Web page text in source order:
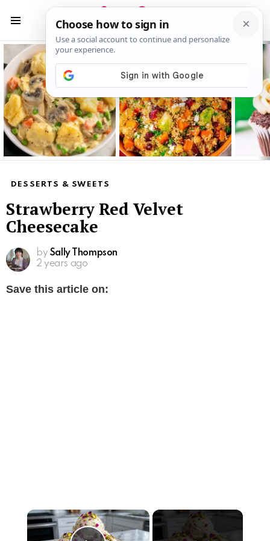
Latest
stories
DESSERTS & SWEETS
Strawberry Red Velvet
Cheesecake
by Sally Thompson
2 years ago
Save this article on:
×